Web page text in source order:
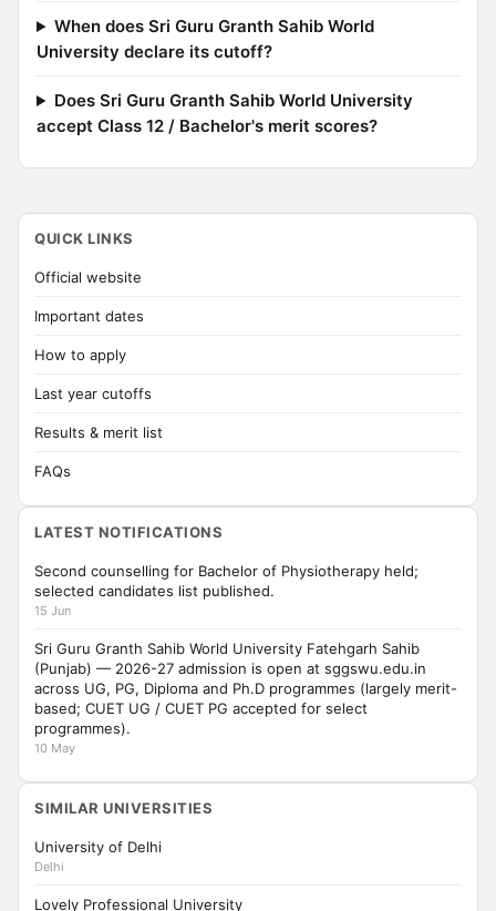
When does Sri Guru Granth Sahib World
University declare its cutoff?
Does Sri Guru Granth Sahib World University
accept Class 12 / Bachelor's merit scores?
QUICK LINKS
Official website
Important dates
How to apply
Last year cutoffs
Results & merit list
FAQs
LATEST NOTIFICATIONS
Second counselling for Bachelor of Physiotherapy held;
selected candidates list published.
15 Jun
Sri Guru Granth Sahib World University Fatehgarh Sahib
(Punjab) — 2026-27 admission is open at sggswu.edu.in
across UG, PG, Diploma and Ph.D programmes (largely merit-
based; CUET UG / CUET PG accepted for select
programmes).
10 May
SIMILAR UNIVERSITIES
University of Delhi
Delhi
Lovely Professional University